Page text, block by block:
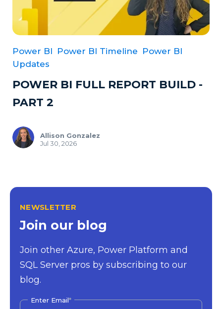
Power BI Power BI Timeline Power BI
Updates
POWER BI FULL REPORT BUILD -
PART 2
Allison Gonzalez
Jul 30, 2026
NEWSLETTER
Join our blog
Join other Azure, Power Platform and
SQL Server pros by subscribing to our
blog.
Enter Email*